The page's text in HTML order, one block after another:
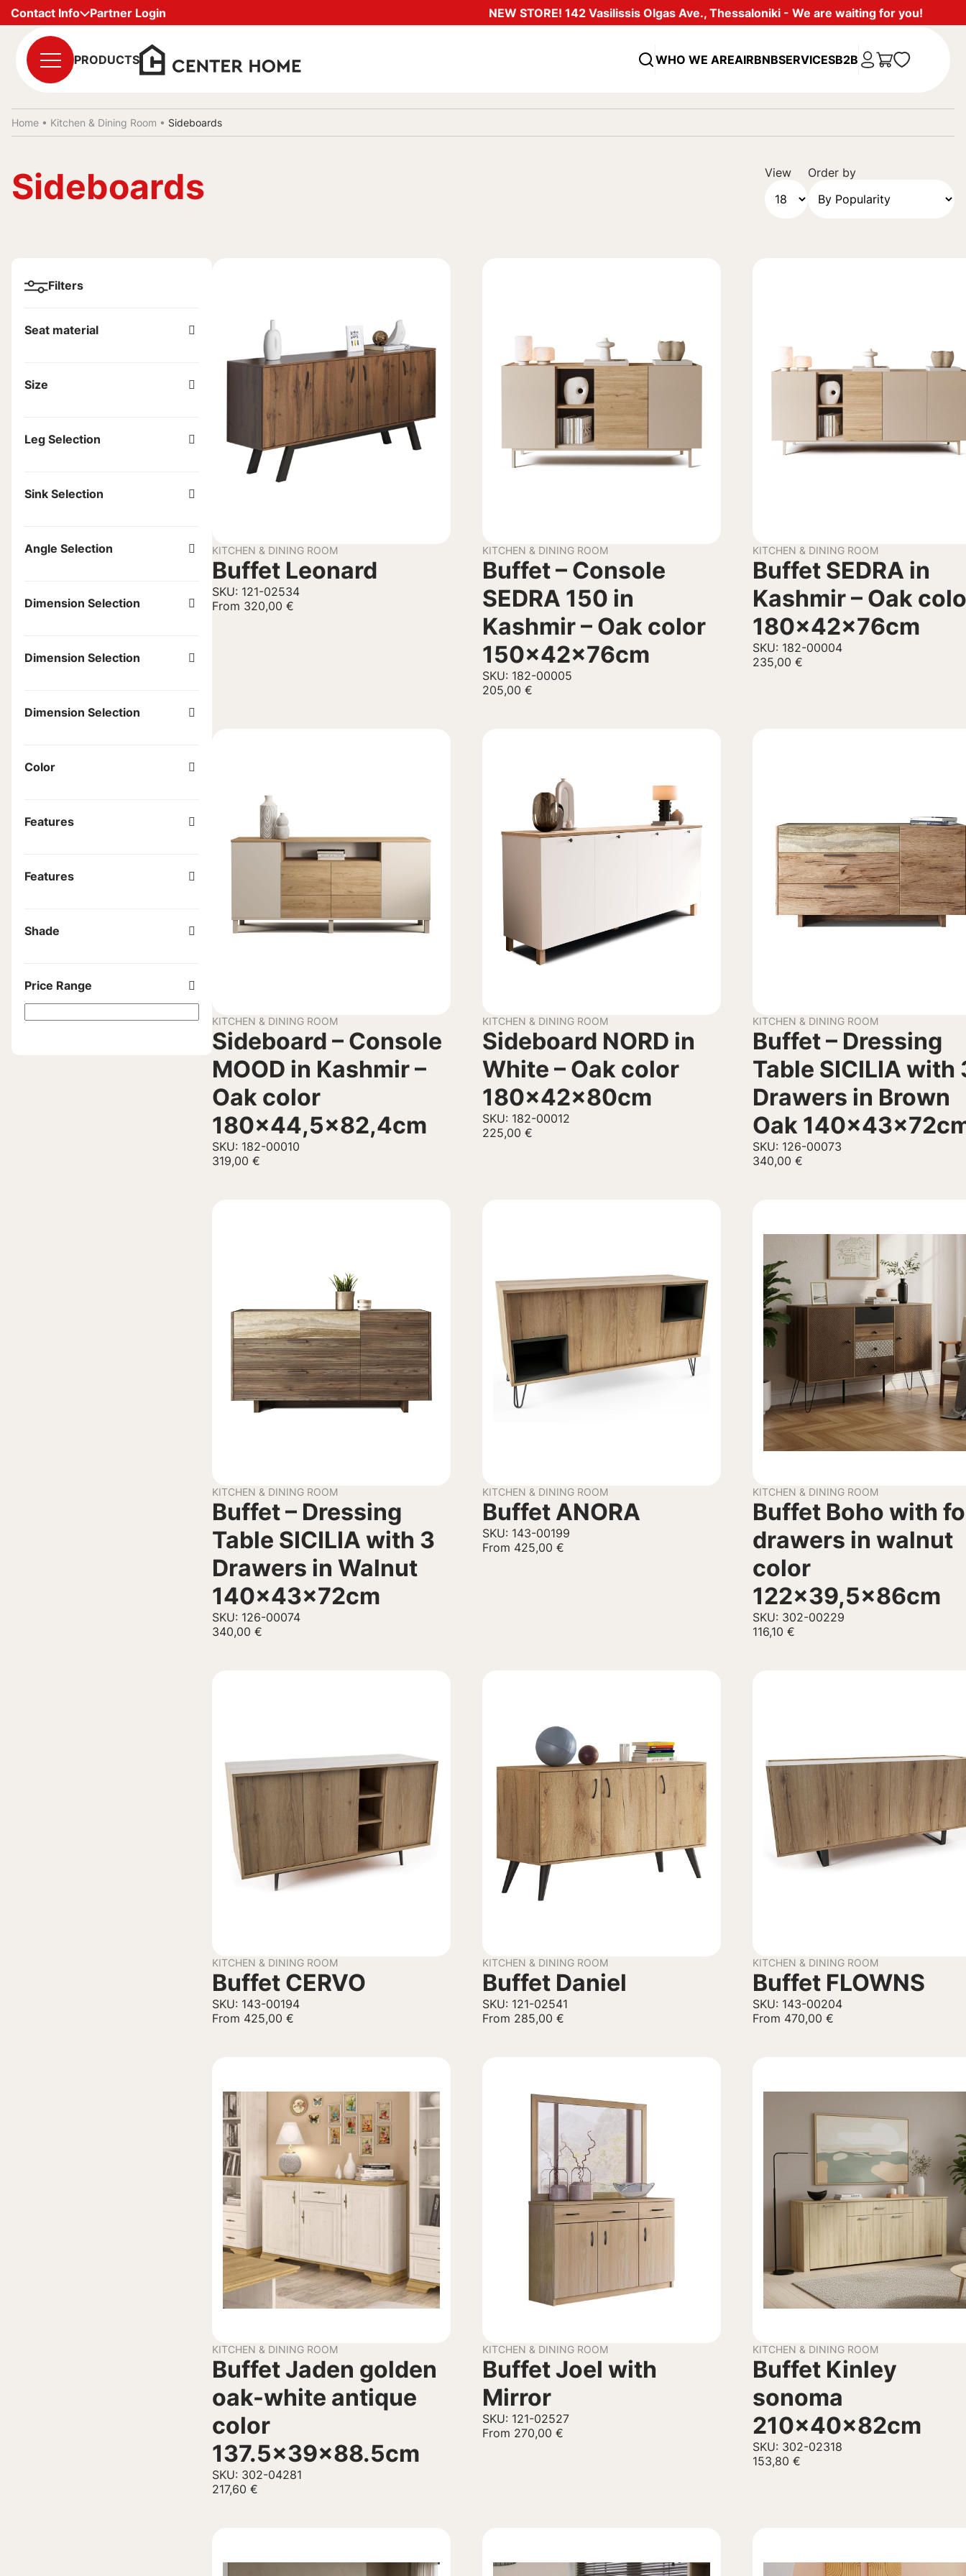
Contact Info
Partner Login NEW STORE! 142 Vasilissis Olgas Ave., Thessaloniki - We are waiting for you!
PRODUCTS WHO WE AREAIRBNBSERVICESB2B
Home • Kitchen & Dining Room • Sideboards
Sideboards View Order by
Filters
Seat material
Size
Leg Selection
Sink Selection
Angle Selection
Dimension Selection
Dimension Selection
Dimension Selection
Color
Features
Features
Shade
Price Range
KITCHEN & DINING ROOM
Buffet Leonard
SKU: 121-02534
From 320,00 €
KITCHEN & DINING ROOM
Buffet – Console
SEDRA 150 in
Kashmir – Oak color
150x42x76cm
SKU: 182-00005
205,00 €
KITCHEN & DINING ROOM
Buffet SEDRA in
Kashmir – Oak
180x42x76cm
SKU: 182-00004
235,00 €
KITCHEN & DINING ROOM
Sideboard – Console
MOOD in Kashmir –
Oak color
180×44,5×82,4cm
SKU: 182-00010
319,00 €
KITCHEN & DINING ROOM
Sideboard NORD in
White – Oak color
180x42x80cm
SKU: 182-00012
225,00 €
KITCHEN & DINING ROOM
Buffet – Dressing
Table SICILIA with
Drawers in Brown
Oak
SKU: 126-00073
340,00 €
KITCHEN & DINING ROOM
Buffet – Dressing
Table SICILIA with 3
Drawers in Walnut
140x43x72cm
SKU: 126-00074
340,00 €
KITCHEN & DINING ROOM
Buffet ANORA
SKU: 143-00199
From 425,00 €
KITCHEN & DINING ROOM
Buffet Boho with
drawers in walnut
color
122×39,5x86cm
SKU: 302-00229
116,10 €
KITCHEN & DINING ROOM
Buffet CERVO
SKU: 143-00194
From 425,00 €
KITCHEN & DINING ROOM
Buffet Daniel
SKU: 121-02541
From 285,00 €
KITCHEN & DINING ROOM
Buffet FLOWNS
SKU: 143-00204
From 470,00 €
KITCHEN & DINING ROOM
Buffet Jaden golden
oak-white antique
color
137.5x39x88.5cm
SKU: 302-04281
217,60 €
KITCHEN & DINING ROOM
Buffet Joel with
Mirror
SKU: 121-02527
From 270,00 €
KITCHEN & DINING ROOM
Buffet Kinley
sonoma
210x40x82cm
SKU: 302-02318
153,80 €